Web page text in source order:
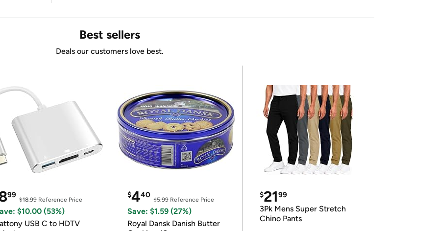
Best sellers
Deals our customers love best.
99
$18.99Reference Price
$10.00 (53%)
USB C to HDTV
$440
$5.99Reference Price
Save: $1.59 (27%)
Royal Dansk Danish Butter
$2199
3Pk Mens Super Stretch
Chino Pants